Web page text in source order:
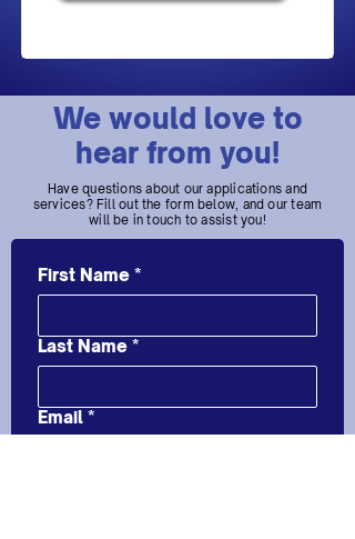
We would love to
hear from you!
Have questions about our applications and
services? Fill out the form below, and our team
will be in touch to assist you!
First Name *
Last Name *
Email *